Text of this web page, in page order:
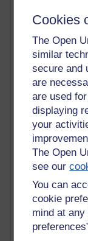
Cookies
The Open
similar
secure and
are
are used
displaying
your
The Open
see our
You can
cookie
mind at any
Graham Arnott -
Roo - skirts,
Kim Tasso : OU
Christine Lampe
Dr Stephen
Robert Twigger
Ian Luxford h800
Jameela Bi
Maria Lamiadou -
Oliver Thomas :
Nova Spivak :
Matt Hobbs :
Keely Laycock -
Christopher
Guy - H810
Emma - H810
Joanne - H808